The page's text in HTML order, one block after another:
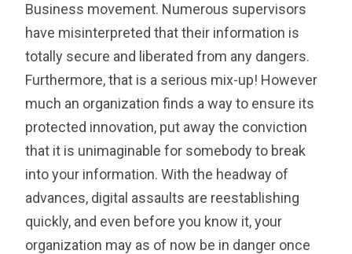
Business movement. Numerous supervisors
have misinterpreted that their information is
totally secure and liberated from any dangers.
Furthermore, that is a serious mix-up! However
much an organization finds a way to ensure its
protected innovation, put away the conviction
that it is unimaginable for somebody to break
into your information. With the headway of
advances, digital assaults are reestablishing
quickly, and even before you know it, your
organization may as of now be in danger once